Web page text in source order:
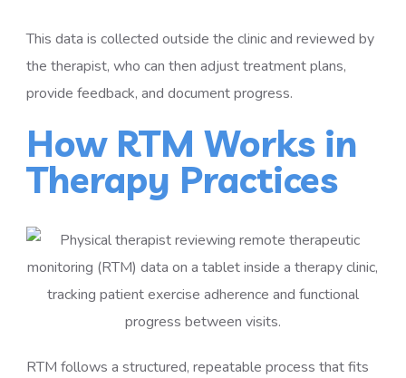
This data is collected outside the clinic and reviewed by
the therapist, who can then adjust treatment plans,
provide feedback, and document progress.
How RTM Works in
Therapy Practices
RTM follows a structured, repeatable process that fits